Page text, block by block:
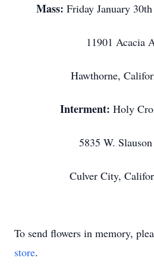
Mass: Friday January
11901 Acacia
Hawthorne,
Interment: Holy
5835 W.
Culver City,
To send flowers in memory,
store.